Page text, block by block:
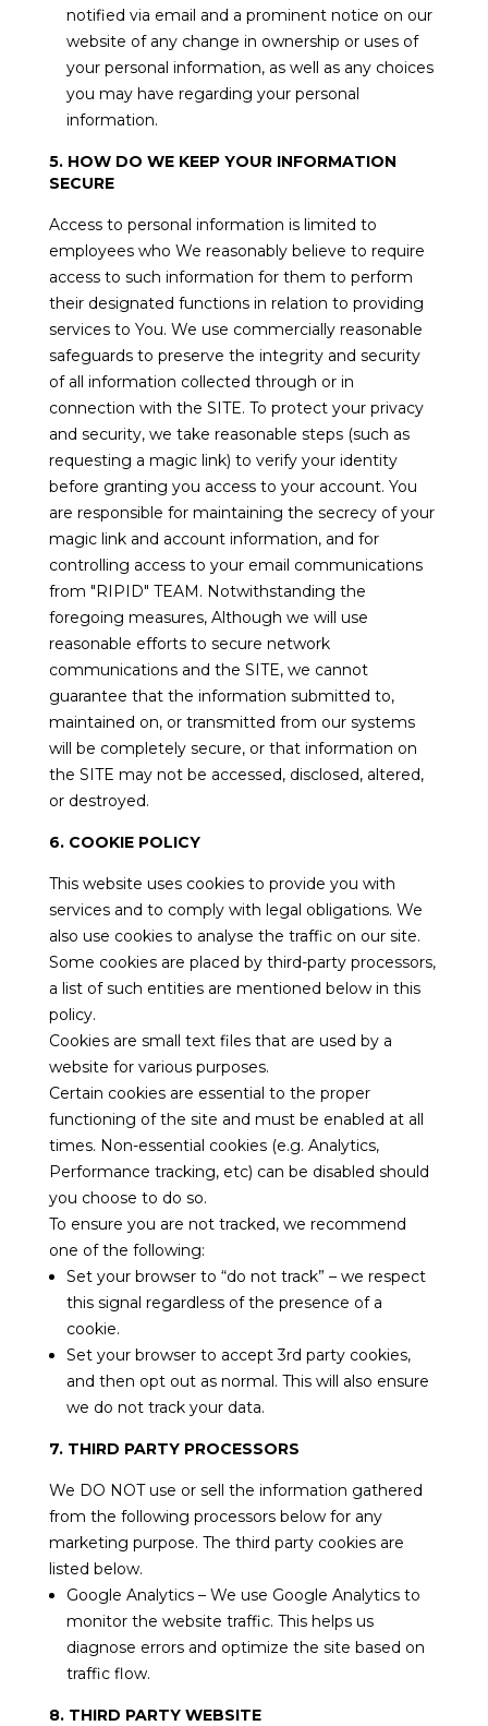
notified via email and a prominent notice on our
website of any change in ownership or uses of
your personal information, as well as any choices
you may have regarding your personal
information.
5. HOW DO WE KEEP YOUR INFORMATION
SECURE
Access to personal information is limited to
employees who We reasonably believe to require
access to such information for them to perform
their designated functions in relation to providing
services to You. We use commercially reasonable
safeguards to preserve the integrity and security
of all information collected through or in
connection with the SITE. To protect your privacy
and security, we take reasonable steps (such as
requesting a magic link) to verify your identity
before granting you access to your account. You
are responsible for maintaining the secrecy of your
magic link and account information, and for
controlling access to your email communications
from "RIPID" TEAM. Notwithstanding the
foregoing measures, Although we will use
reasonable efforts to secure network
communications and the SITE, we cannot
guarantee that the information submitted to,
maintained on, or transmitted from our systems
will be completely secure, or that information on
the SITE may not be accessed, disclosed, altered,
or destroyed.
6. COOKIE POLICY
This website uses cookies to provide you with
services and to comply with legal obligations. We
also use cookies to analyse the traffic on our site.
Some cookies are placed by third-party processors,
a list of such entities are mentioned below in this
policy.
Cookies are small text files that are used by a
website for various purposes.
Certain cookies are essential to the proper
functioning of the site and must be enabled at all
times. Non-essential cookies (e.g. Analytics,
Performance tracking, etc) can be disabled should
you choose to do so.
To ensure you are not tracked, we recommend
one of the following:
Set your browser to “do not track” – we respect
this signal regardless of the presence of a
cookie.
Set your browser to accept 3rd party cookies,
and then opt out as normal. This will also ensure
we do not track your data.
7. THIRD PARTY PROCESSORS
We DO NOT use or sell the information gathered
from the following processors below for any
marketing purpose. The third party cookies are
listed below.
Google Analytics – We use Google Analytics to
monitor the website traffic. This helps us
diagnose errors and optimize the site based on
traffic flow.
8. THIRD PARTY WEBSITE